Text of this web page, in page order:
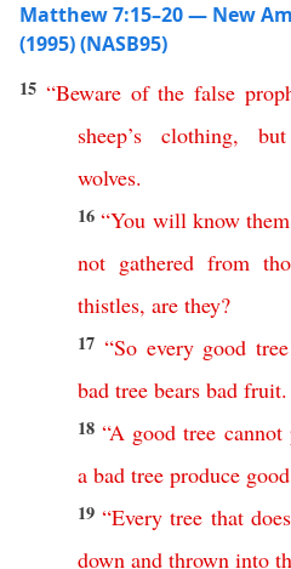
Matthew 7:15–20 — New
(1995) (NASB95)
15 “Beware of the false
sheep’s
clothing, but
wolves.
16“You will know them
not gathered from
thistles, are they?
17 “So every good tree
bad tree bears bad fruit.
18“A good tree cannot
a bad tree produce good
19“Every tree that does
down and thrown into